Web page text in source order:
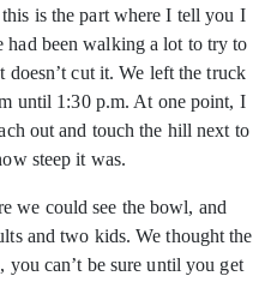
is the part where I tell you I
had been walking a lot to try to
cut it. We left the truck
until 1:30 p.m. At one point, I
out and touch the hill next to
steep it was.
we could see the bowl, and
and two kids. We thought the
you can’t be sure until you get